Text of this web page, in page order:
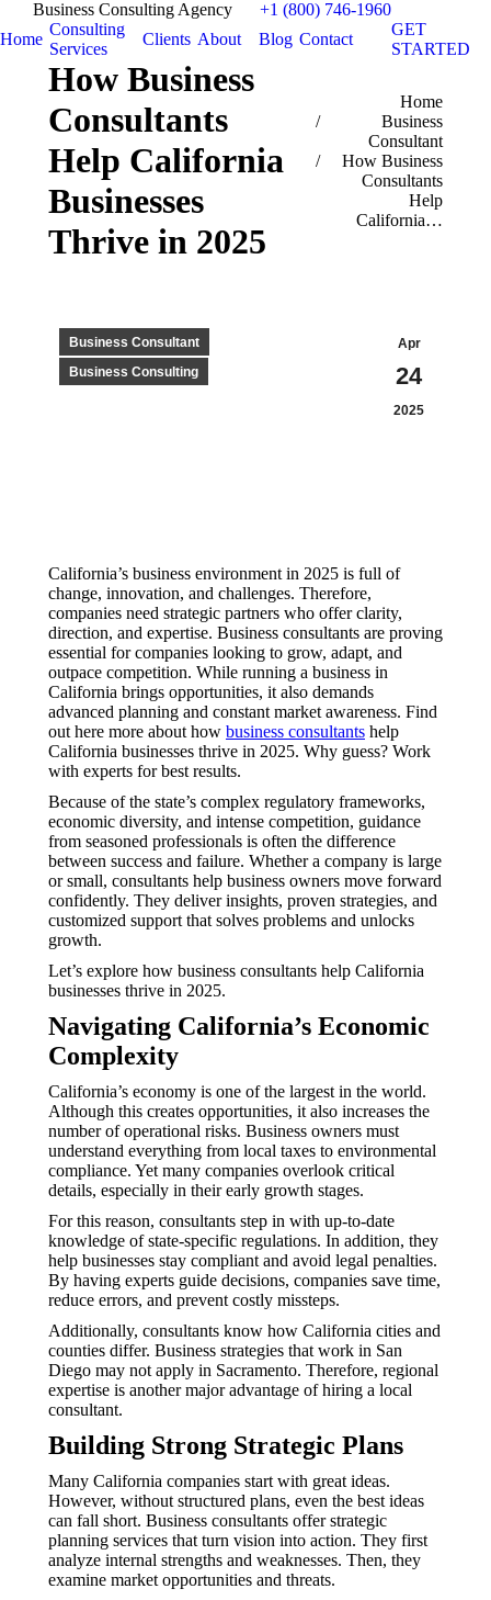
Business Consulting Agency
+1 (800) 746-1960
Home
Consulting
Services
Clients About Blog Contact
GET
STARTED
How Business
Consultants
Help California
Businesses
Thrive in 2025
Home
Business
Consultant
How Business
Consultants
Help
California…
Apr
24
2025
Business Consultant
Business Consulting
California’s business environment in 2025 is full of
change, innovation, and challenges. Therefore,
companies need strategic partners who offer clarity,
direction, and expertise. Business consultants are proving
essential for companies looking to grow, adapt, and
outpace competition. While running a business in
California brings opportunities, it also demands
advanced planning and constant market awareness. Find
out here more about how business consultants help
California businesses thrive in 2025. Why guess? Work
with experts for best results.
Because of the state’s complex regulatory frameworks,
economic diversity, and intense competition, guidance
from seasoned professionals is often the difference
between success and failure. Whether a company is large
or small, consultants help business owners move forward
confidently. They deliver insights, proven strategies, and
customized support that solves problems and unlocks
growth.
Let’s explore how business consultants help California
businesses thrive in 2025.
Navigating California’s Economic
Complexity
California’s economy is one of the largest in the world.
Although this creates opportunities, it also increases the
number of operational risks. Business owners must
understand everything from local taxes to environmental
compliance. Yet many companies overlook critical
details, especially in their early growth stages.
For this reason, consultants step in with up-to-date
knowledge of state-specific regulations. In addition, they
help businesses stay compliant and avoid legal penalties.
By having experts guide decisions, companies save time,
reduce errors, and prevent costly missteps.
Additionally, consultants know how California cities and
counties differ. Business strategies that work in San
Diego may not apply in Sacramento. Therefore, regional
expertise is another major advantage of hiring a local
consultant.
Building Strong Strategic Plans
Many California companies start with great ideas.
However, without structured plans, even the best ideas
can fall short. Business consultants offer strategic
planning services that turn vision into action. They first
analyze internal strengths and weaknesses. Then, they
examine market opportunities and threats.